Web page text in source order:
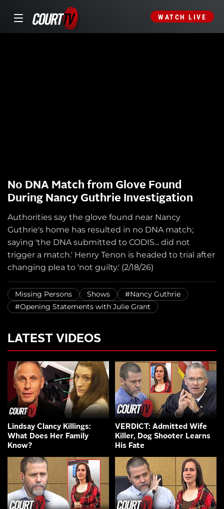
WATCH LIVE
No DNA Match from Glove Found
During Nancy Guthrie Investigation
Authorities say the glove found near Nancy
Guthrie's home has resulted in no DNA match;
saying 'the DNA submitted to CODIS... did not
trigger a match.' Henry Tenon is headed to trial after
changing plea to 'not guilty.' (2/18/26)
Missing Persons Shows
#Nancy Guthrie
#Opening Statements with Julie Grant
LATEST VIDEOS
Lindsay Clancy Killings:
What Does Her Family
Know?
VERDICT: Admitted Wife
Killer, Dog Shooter Learns
His Fate